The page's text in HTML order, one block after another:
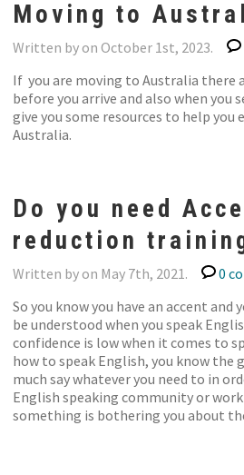
Moving to
If you are moving to Australia there
before you arrive and also when you
give you some resources to help you
Australia.
Do you need
reduction
0
So you know you have an accent
be understood when you speak
confidence is low when it comes to
how to speak English, you know the
much say whatever you need to in
English speaking community or
something is bothering you about